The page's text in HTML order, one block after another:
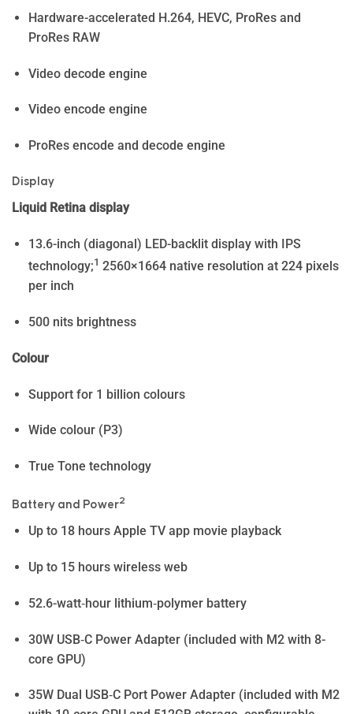
Hardware-accelerated H.264, HEVC, ProRes and
ProRes RAW
Video decode engine
Video encode engine
ProRes encode and decode engine
Display
Liquid Retina display
13.6-inch (diagonal) LED-backlit display with IPS
technology;1 2560×1664 native resolution at 224 pixels
per inch
500 nits brightness
Colour
Support for 1 billion colours
Wide colour (P3)
True Tone technology
Battery and Power2
Up to 18 hours Apple TV app movie playback
Up to 15 hours wireless web
52.6-watt‑hour lithium‑polymer battery
30W USB‑C Power Adapter (included with M2 with 8-
core GPU)
35W Dual USB‑C Port Power Adapter (included with M2